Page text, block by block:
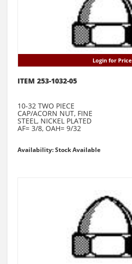
Login for Price
ITEM 253-1032-05
10-32 TWO PIECE
CAP/ACORN NUT, FINE
STEEL, NICKEL PLATED
AF= 3/8, OAH= 9/32
Availability: Stock Available